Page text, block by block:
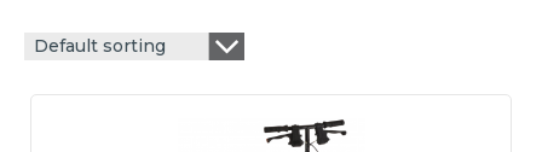
Default sorting